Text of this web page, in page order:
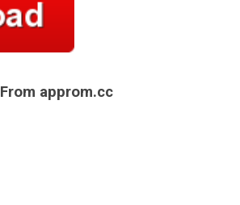
approm.cc